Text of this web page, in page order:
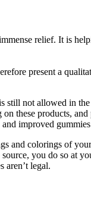
relief. It is
present a
not allowed in
these products,
improved
colorings of
you do so at
aren’t legal.